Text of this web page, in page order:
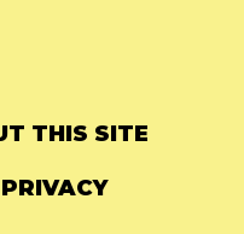
THIS SITE
PRIVACY